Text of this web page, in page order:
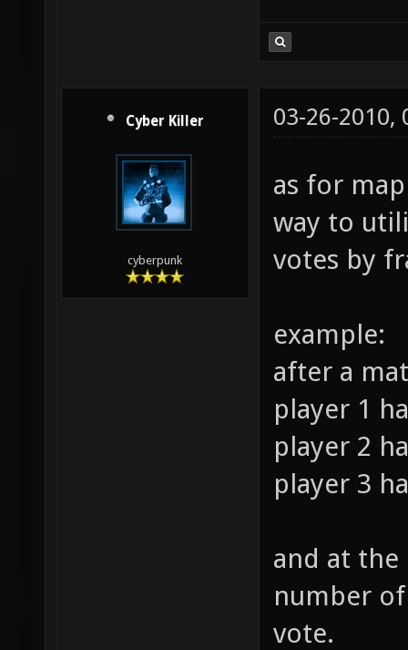
Cyber Killer
cyberpunk
03-26-2010,
as for
way to
votes by
example:
after a
player 1
player 2
player 3
and at the
number
vote.